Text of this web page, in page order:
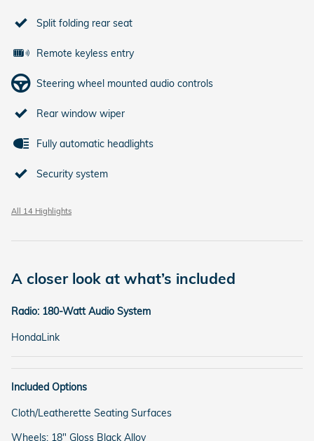
Split folding rear seat
Remote keyless entry
Steering wheel mounted audio controls
Rear window wiper
Fully automatic headlights
Security system
All 14 Highlights
A closer look at what’s included
Radio: 180-Watt Audio System
HondaLink
Included Options
Cloth/Leatherette Seating Surfaces
Wheels: 18" Gloss Black Alloy